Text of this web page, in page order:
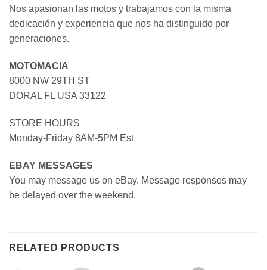
Nos apasionan las motos y trabajamos con la misma
dedicación y experiencia que nos ha distinguido por
generaciones.
MOTOMACIA
8000 NW 29TH ST
DORAL FL USA 33122
STORE HOURS
Monday-Friday 8AM-5PM Est
EBAY MESSAGES
You may message us on eBay. Message responses may
be delayed over the weekend.
RELATED PRODUCTS